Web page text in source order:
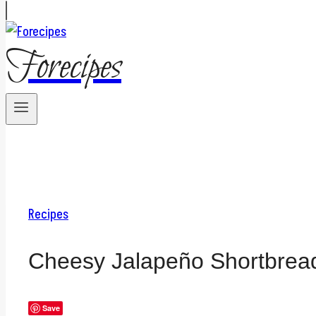
Forecipes
Recipes
Cheesy Jalapeño
Save